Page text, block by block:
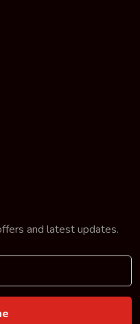
and latest updates.